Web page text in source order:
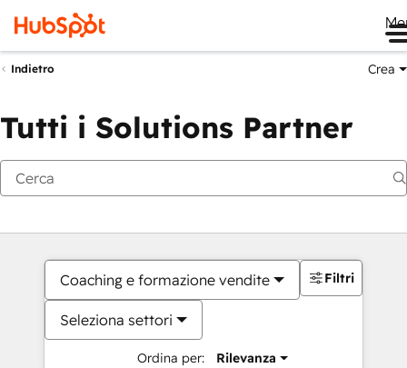
Indietro Crea
Tutti i Solutions Partner
Coaching e formazione vendite
Seleziona settori
Ordina per: Rilevanza
Filtri